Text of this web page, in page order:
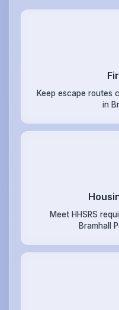
Keep escape routes
in
Meet HHSRS
Bramhall